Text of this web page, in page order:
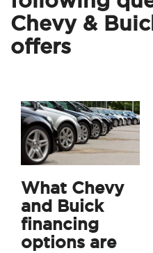
Chevy &
offers
What Chevy
and Buick
financing
options are